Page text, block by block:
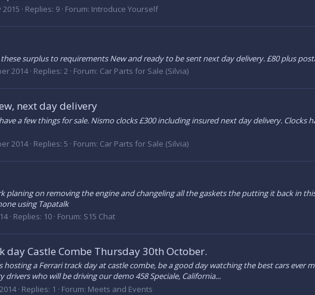
2015 Replies: 9 Forum: Introduce Yourself
surplus to requirements New and ready to be sent next day delivery. £80 plus
2014 Replies: 2 Forum: Car Parts for Sale (Silvia)
next day delivery
a few things for sale. Nismo clocks £300 including insured next day delivery.
2014 Replies: 5 Forum: Car Parts for Sale (Silvia)
planing on removing the engine and changeling all the gaskets the putting it back in
using Tapatalk
Replies: 10 Forum: S15 Chat
day Castle Combe Thursday 30th October.
hosting a Ferrari track day at castle combe, be a good day watching the best cars ever
who will be driving our demo 458 Speciale, California...
Replies: 1 Forum: Meets and Events